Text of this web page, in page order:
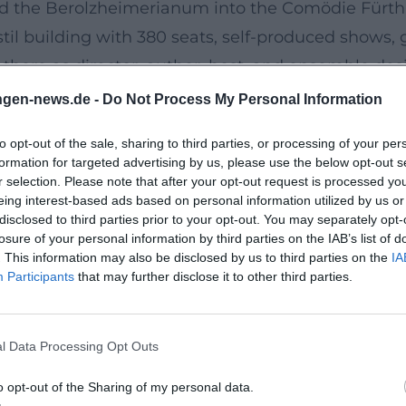
news.de - Do Not Process My Personal Information
opt-out of the sale, sharing to third parties, or processing of your
for targeted advertising by us, please use the below opt-out
selection. Please note that after your opt-out request is processed
interest-based ads based on personal information utilized by us
to third parties prior to your opt-out. You may separately
of your personal information by third parties on the IAB’s list of
This information may also be disclosed by us to third parties on the
Participants that may further disclose it to other third parties.
Data Processing Opt Outs
opt-out of the Sharing of my personal data.
the Berolzheimerianum into the Comödie
building with 380 seats, self-produced shows,
as director, author, host, and ensemble
boulevard classics to newly arranged
production capability: new programs,
cultural creator who curates the local scene
economics.
and Heißmann early on: in 2017, they
In 2024, the Karl-Valentin-Order followed –
present. These awards signify authority and
hand, the recognition as a stage artist with
a listed cultural venue. In sum, Rassau